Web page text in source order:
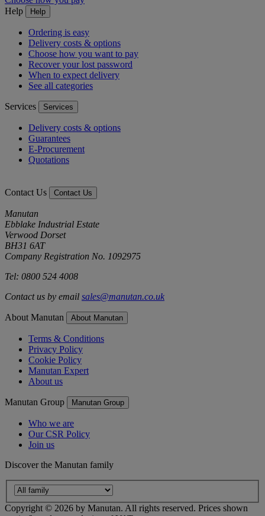
Help
Help
Ordering is easy
Delivery costs & options
Choose how you want to pay
Recover your lost password
When to expect delivery
See all categories
Services Services
Delivery costs & options
Guarantees
E-Procurement
Quotations
Contact Us Contact Us
Manutan
Ebblake Industrial Estate
Verwood Dorset
BH31 6AT
Company Registration No. 1092975
Tel: 0800 524 4008
Contact us by email sales@manutan.co.uk
About Manutan About Manutan
Terms & Conditions
Privacy Policy
Cookie Policy
Manutan Expert
About us
Manutan Group Manutan Group
Who we are
Our CSR Policy
Join us
Discover the Manutan family
Copyright © 2026 by Manutan. All rights reserved. Prices shown